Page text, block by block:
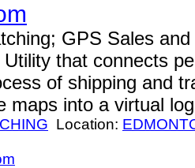
GPS Sales
that connects
of shipping and
maps into a virtual
Location: